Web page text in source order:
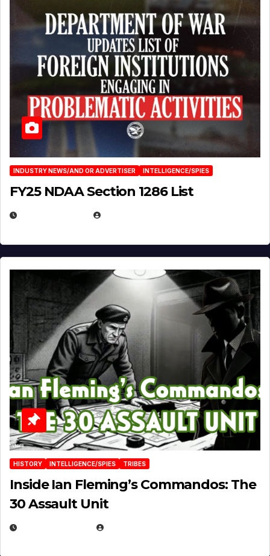
INDUSTRY NEWS/AND OR ADVERTISER INTELLIGENCE/SPIES
FY25 NDAA Section 1286 List
HISTORY INTELLIGENCE/SPIES TRIBES
Inside Ian Fleming’s Commandos: The
30 Assault Unit